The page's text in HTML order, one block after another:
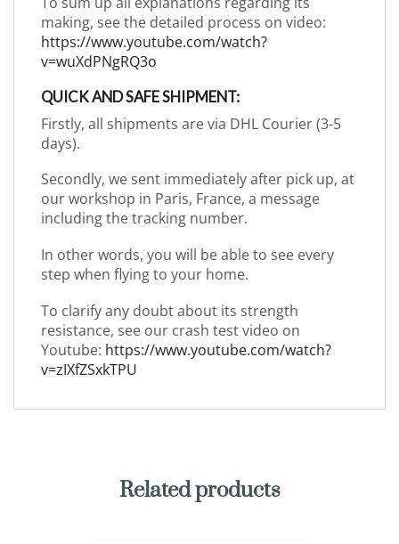
making, see the detailed process on video:
https://www.youtube.com/watch?
v=wuXdPNgRQ3o
QUICK AND SAFE SHIPMENT:
Firstly, all shipments are via DHL Courier (3-5
days).
Secondly, we sent immediately after pick up, at
our workshop in Paris, France, a message
including the tracking number.
In other words, you will be able to see every
step when flying to your home.
To clarify any doubt about its strength
resistance, see our crash test video on
Youtube: https://www.youtube.com/watch?
v=zIXfZSxkTPU
Related products